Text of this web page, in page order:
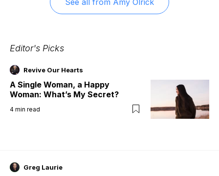
Editor's Picks
Revive Our Hearts
A Single Woman, a Happy
Woman: What’s My Secret?
4 min read
Greg Laurie